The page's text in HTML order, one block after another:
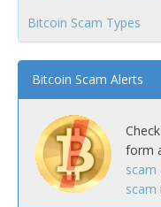
Bitcoin Scam Types
Bitcoin Scam Alerts
form
scam
scam